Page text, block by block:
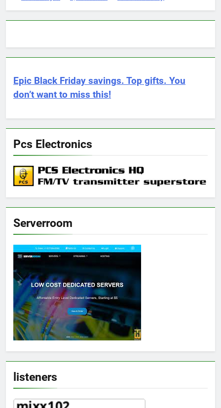
Epic Black Friday savings. Top gifts. You
don’t want to miss this!
Pcs Electronics
Serverroom
listeners